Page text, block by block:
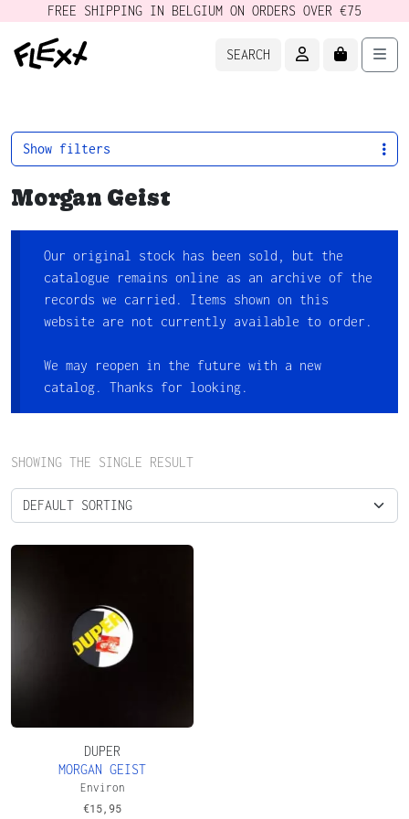
FREE SHIPPING IN BELGIUM ON ORDERS OVER €75
SEARCH ACCOUNTCART
Morgan Geist
Our original stock has been sold, but the
catalogue remains online as an archive of the
records we carried. Items shown on this
website are not currently available to order.
We may reopen in the future with a new
catalog. Thanks for looking.
SHOWING THE SINGLE RESULT
DUPER
MORGAN GEIST
Environ
€15,95
Show filters